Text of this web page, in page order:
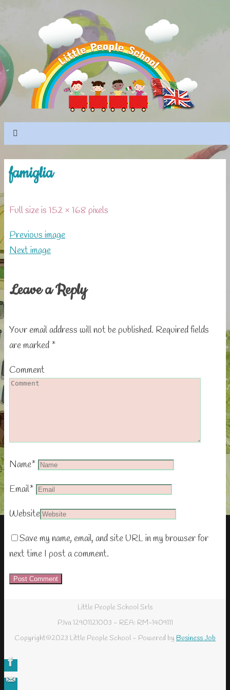
famiglia
Full size is 152 × 168 pixels
Previous image
Next image
Leave a Reply
Your email address will not be published. Required fields
are marked *
Comment
Name*
Email*
Website
Save my name, email, and site URL in my browser for
next time I post a comment.
Little People School Srls
P.Iva 12901121003 - REA: RM-1409111
Copyright©2023 Little People School - Powered by Business Job